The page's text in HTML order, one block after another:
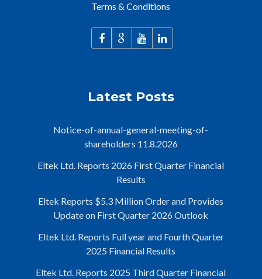
Terms & Conditions
Latest Posts
Notice-of-annual-general-meeting-of-
shareholders 11.8.2026
Eltek Ltd. Reports 2026 First Quarter Financial
Results
Eltek Reports $5.3 Million Order and Provides
Update on First Quarter 2026 Outlook
Eltek Ltd. Reports Full year and Fourth Quarter
2025 Financial Results
Eltek Ltd. Reports 2025 Third Quarter Financial